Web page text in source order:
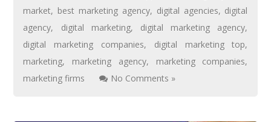
market, best marketing agency, digital agencies, digital
agency, digital marketing, digital marketing agency,
digital marketing companies, digital marketing top,
marketing, marketing agency, marketing companies,
marketing firms
No Comments »